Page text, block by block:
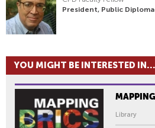
President, Public
YOU MIGHT BE INTERESTED IN...
Library